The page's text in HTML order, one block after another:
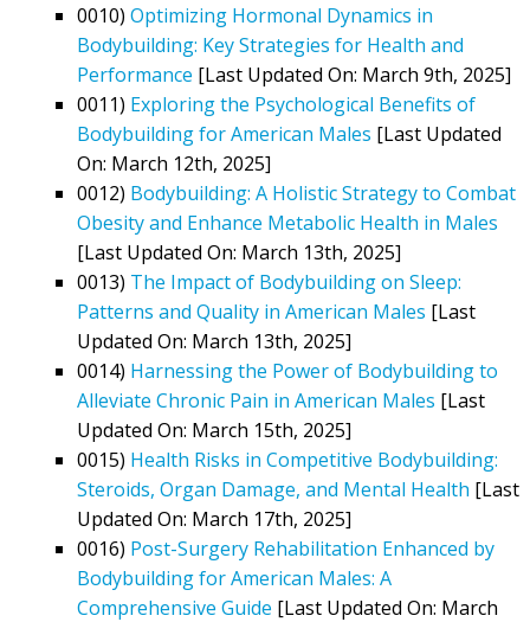
0010) Optimizing Hormonal Dynamics in
Bodybuilding: Key Strategies for Health and
Performance [Last Updated On: March 9th, 2025]
0011) Exploring the Psychological Benefits of
Bodybuilding for American Males [Last Updated
On: March 12th, 2025]
0012) Bodybuilding: A Holistic Strategy to Combat
Obesity and Enhance Metabolic Health in Males
[Last Updated On: March 13th, 2025]
0013) The Impact of Bodybuilding on Sleep:
Patterns and Quality in American Males [Last
Updated On: March 13th, 2025]
0014) Harnessing the Power of Bodybuilding to
Alleviate Chronic Pain in American Males [Last
Updated On: March 15th, 2025]
0015) Health Risks in Competitive Bodybuilding:
Steroids, Organ Damage, and Mental Health [Last
Updated On: March 17th, 2025]
0016) Post-Surgery Rehabilitation Enhanced by
Bodybuilding for American Males: A
Comprehensive Guide [Last Updated On: March